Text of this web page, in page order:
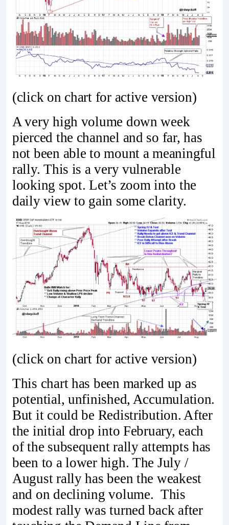
(click on chart for active version)
A very high volume down week
pierced the channel and so far, has
not been able to mount a meaningful
rally. This is a very vulnerable
looking spot. Let’s zoom into the
daily view to gain some clarity.
(click on chart for active version)
This chart has been marked up as
potential, unfinished, Accumulation.
But it could be Redistribution. After
the initial drop into February, each
of the subsequent rally attempts has
been to a lower high. The July /
August rally has been the weakest
and on declining volume. This
modest rally was turned back after